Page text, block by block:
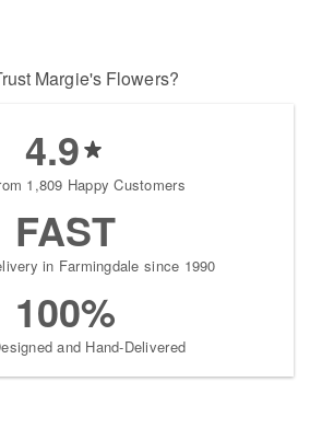
Margie's Flowers?
4.9
1,809 Happy Customers
FAST
in Farmingdale since 1990
100%
and Hand-Delivered